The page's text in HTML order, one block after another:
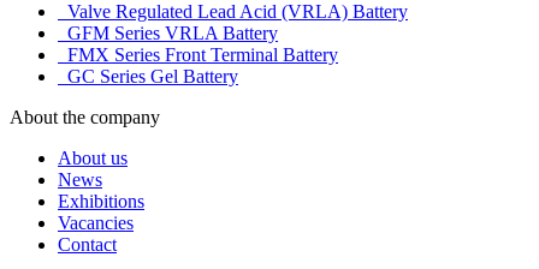
Valve Regulated Lead Acid (VRLA) Battery
GFM Series VRLA Battery
FMX Series Front Terminal Battery
GC Series Gel Battery
About the company
About us
News
Exhibitions
Vacancies
Contact